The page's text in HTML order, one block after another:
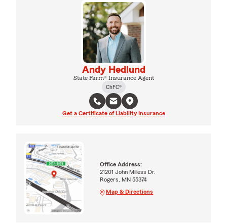
Andy Hedlund
State Farm® Insurance Agent
ChFC®
Get a Certificate of Liability Insurance
Office Address:
21201 John Milless Dr.
Rogers, MN 55374
Map & Directions